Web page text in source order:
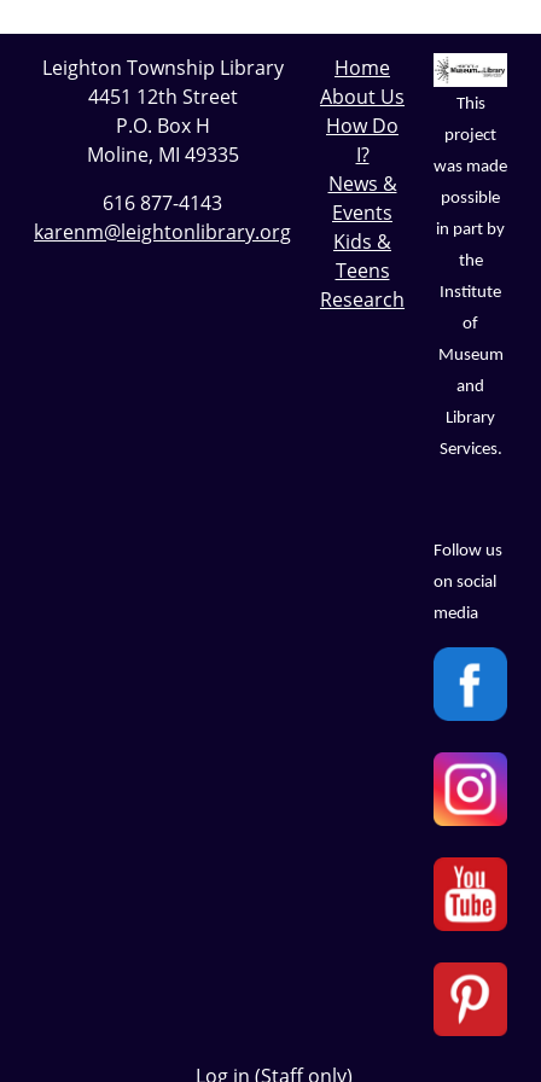
Leighton Township Library
4451 12th Street
P.O. Box H
Moline, MI 49335
616 877-4143
karenm@leightonlibrary.org
Home
About Us
How Do
I?
News &
Events
Kids &
Teens
Research
This
project
was made
possible
in part by
the
Institute
of
Museum
and
Library
Services.
Follow us
on social
media
Log in (Staff only)